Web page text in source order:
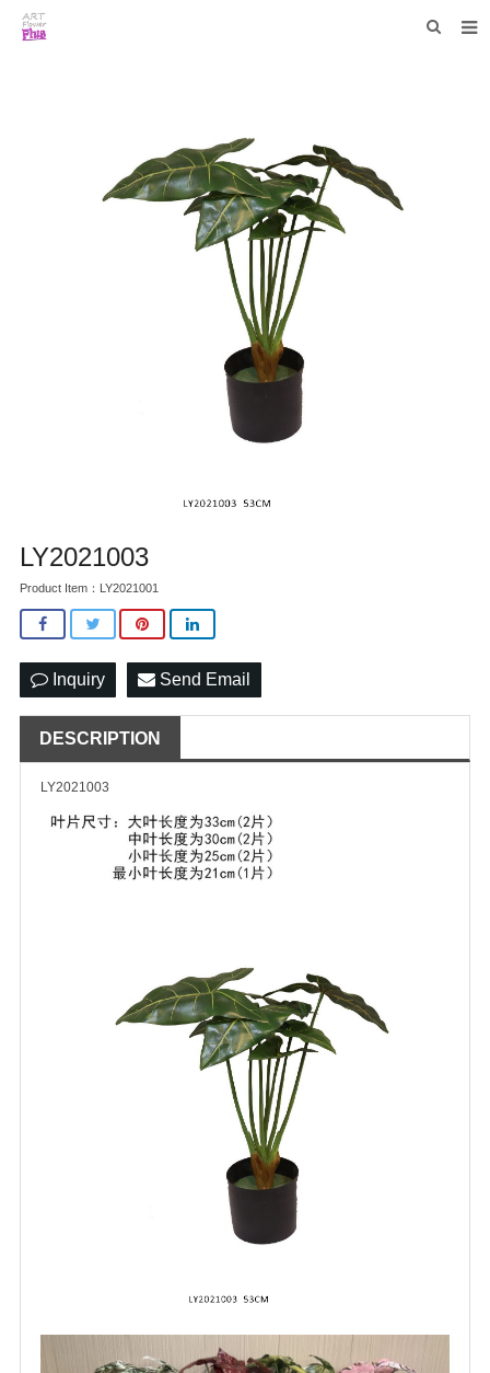
LY2021003
Product Item：LY2021001
Inquiry Send Email
DESCRIPTION
LY2021003